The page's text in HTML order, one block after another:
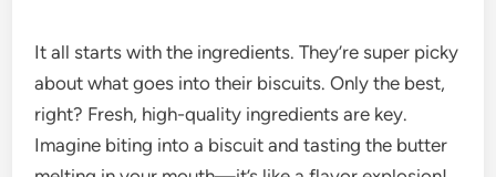
It all starts with the ingredients. They’re super picky
about what goes into their biscuits. Only the best,
right? Fresh, high-quality ingredients are key.
Imagine biting into a biscuit and tasting the butter